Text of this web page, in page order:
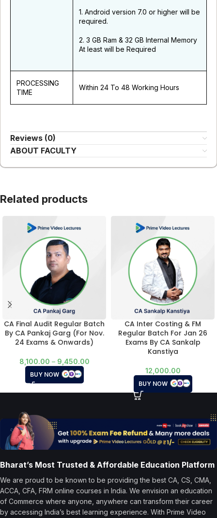
1. Android version 7.0 or higher will be
required.
2. 3 GB Ram & 32 GB Internal Memory
At least will be Required
PROCESSING
TIME
Within 24 To 48 Working Hours
Reviews (0)
ABOUT FACULTY
Related products
CA Final Audit Regular Batch
By CA Pankaj Garg (For Nov.
24 Exams & Onwards)
8,100.00 – 9,450.00
BUY NOW
CA Inter Costing & FM
Regular Batch For Jan 26
Exams By CA Sankalp
Kanstiya
12,000.00
BUY NOW
Bharat’s Most Trusted & Affordable Education Platform
We are proud to be known to be providing the best CA, CS, CMA,
ACCA, CFA, FRM online courses in India. We envision an education
of Commerce where anyone, anywhere can transform their career
by accessing India’s best learning experience. With Prime Video